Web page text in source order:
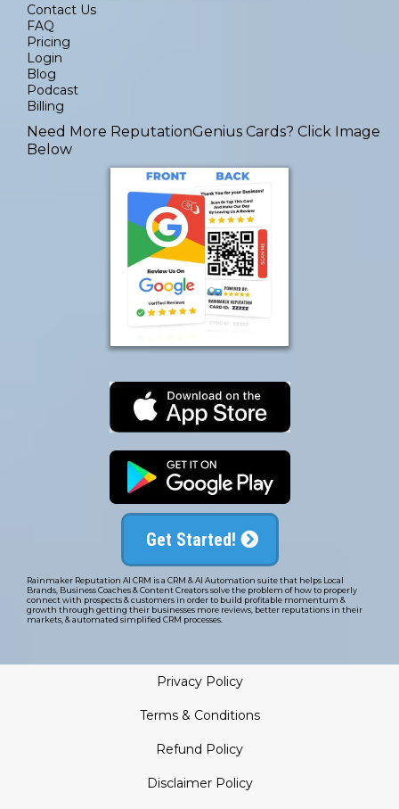
Contact Us
FAQ
Pricing
Login
Blog
Podcast
Billing
Need More ReputationGenius Cards? Click Image
Below
Get Started!
Rainmaker Reputation AI CRM is a CRM & AI Automation suite that helps Local
Brands, Business Coaches & Content Creators solve the problem of how to properly
connect with prospects & customers in order to build profitable momentum &
growth through getting their businesses more reviews, better reputations in their
markets, & automated simplified CRM processes.
Privacy Policy
Terms & Conditions
Refund Policy
Disclaimer Policy